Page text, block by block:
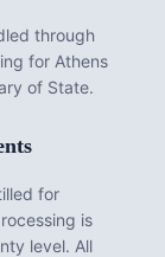
through
for Athens
of State.
for
is
level. All